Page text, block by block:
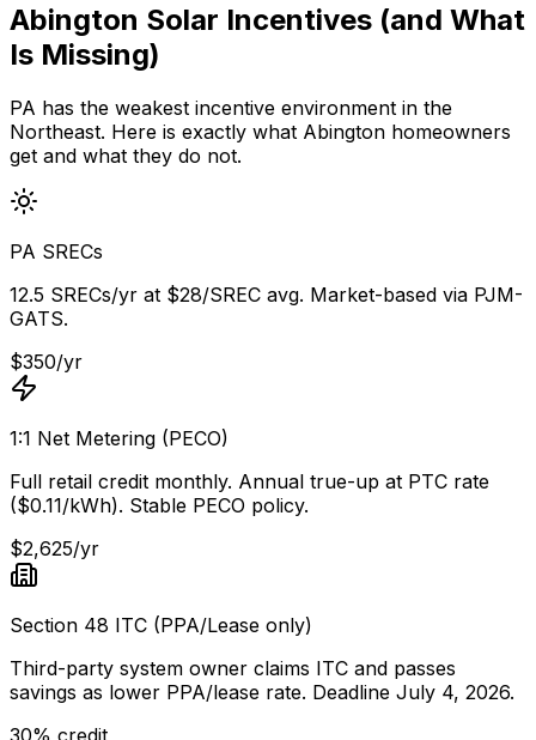
Abington Solar Incentives (and What
Is Missing)
PA has the weakest incentive environment in the
Northeast. Here is exactly what Abington homeowners
get and what they do not.
PA SRECs
12.5 SRECs/yr at $28/SREC avg. Market-based via PJM-
GATS.
$350/yr
1:1 Net Metering (PECO)
Full retail credit monthly. Annual true-up at PTC rate
($0.11/kWh). Stable PECO policy.
$2,625/yr
Section 48 ITC (PPA/Lease only)
Third-party system owner claims ITC and passes
savings as lower PPA/lease rate. Deadline July 4, 2026.
30% credit